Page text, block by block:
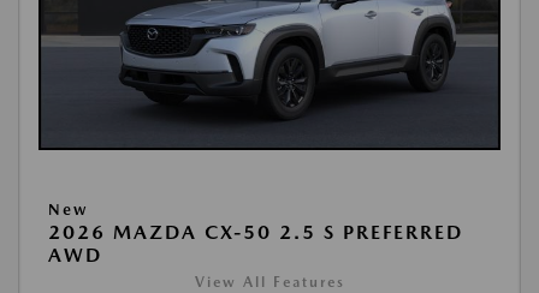
New
2026 MAZDA CX-50 2.5 S PREFERRED
AWD
View All Features